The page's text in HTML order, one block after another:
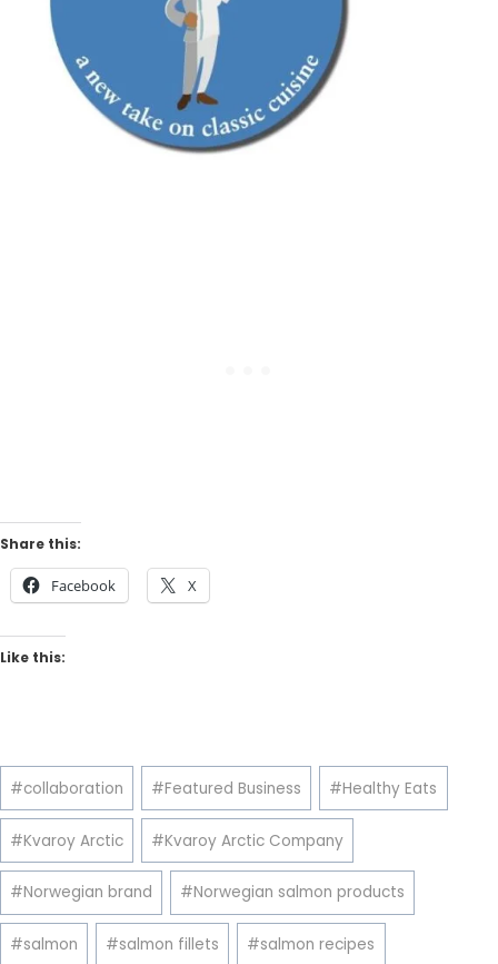
Share this:
Facebook X
Like this:
Post
Tags:
#collaboration #Featured Business #Healthy Eats
#Kvaroy Arctic #Kvaroy Arctic Company
#Norwegian brand #Norwegian salmon products
#salmon #salmon fillets #salmon recipes